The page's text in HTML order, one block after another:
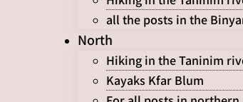
all the posts in the
North
Hiking in the Taninim
Kayaks Kfar Blum